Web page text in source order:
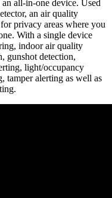
all-in-one device. Used
an air quality
privacy areas where you
With a single device
indoor air quality
gunshot detection,
light/occupancy
tamper alerting as well as